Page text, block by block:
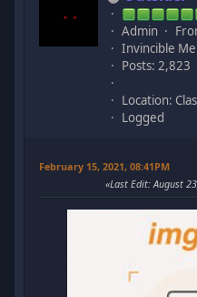
Admin
Invincible
Posts: 2,823
Location:
Logged
February 15, 2021, 08:41PM
Last Edit: August